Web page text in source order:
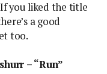
If you liked the title
a good
too.
– “Run”